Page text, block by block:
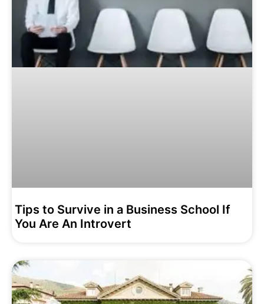
Tips to Survive in a Business School If
You Are An Introvert